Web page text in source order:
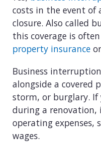
costs in the event of
closure. Also called
this coverage is
property insurance
Business
alongside a covered
storm, or burglary. If
during a renovation,
operating expenses,
wages.